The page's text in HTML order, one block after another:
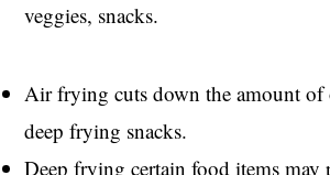
veggies, snacks.
Air frying cuts down the amount of
deep frying snacks.
Deep frying certain food items may